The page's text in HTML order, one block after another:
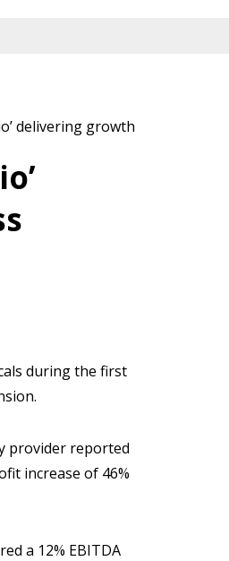
delivering growth
during the first
provider reported
increase of 46%
a 12% EBITDA